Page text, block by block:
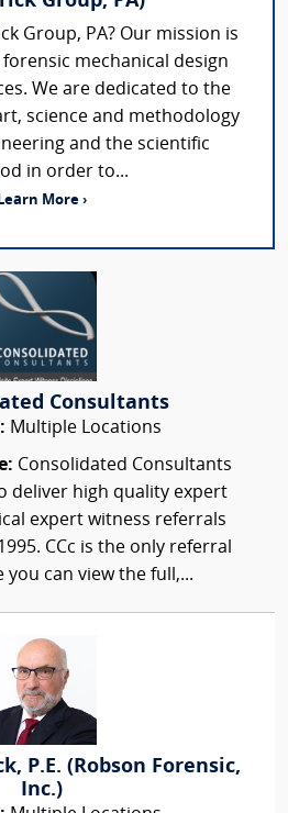
Group, PA? Our mission is
mechanical design
We are dedicated to the
science and methodology
and the scientific
in order to...
Learn More ›
Consultants
Multiple Locations
Consolidated Consultants
deliver high quality expert
expert witness referrals
CCc is the only referral
you can view the full,...
P.E. (Robson Forensic,
Inc.)